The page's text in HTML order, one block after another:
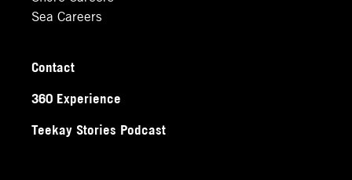
Sea Careers
Contact
360 Experience
Teekay Stories Podcast